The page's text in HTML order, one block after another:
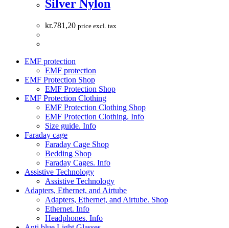
Silver Nylon
kr.781,20 price excl. tax
EMF protection
EMF protection
EMF Protection Shop
EMF Protection Shop
EMF Protection Clothing
EMF Protection Clothing Shop
EMF Protection Clothing. Info
Size guide. Info
Faraday cage
Faraday Cage Shop
Bedding Shop
Faraday Cages. Info
Assistive Technology
Assistive Technology
Adapters, Ethernet, and Airtube
Adapters, Ethernet, and Airtube. Shop
Ethernet. Info
Headphones. Info